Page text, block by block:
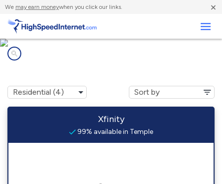
We may earn moneywhen you click our links. ×
Xfinity
99% available in Temple